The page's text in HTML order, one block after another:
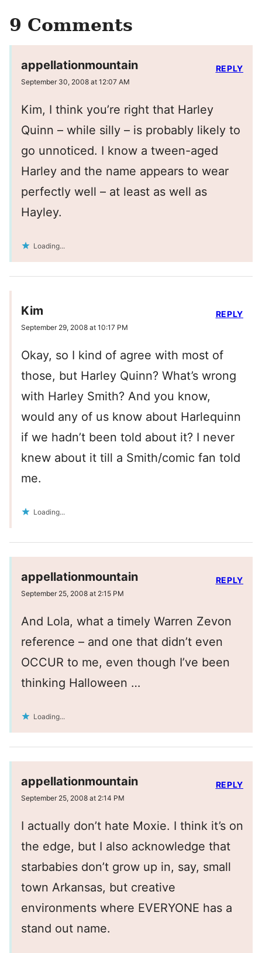
9 Comments
appellationmountain
September 30, 2008 at 12:07 AM
Kim, I think you’re right that Harley
Quinn – while silly – is probably likely to
go unnoticed. I know a tween-aged
Harley and the name appears to wear
perfectly well – at least as well as
Hayley.
Loading...
REPLY
Kim
September 29, 2008 at 10:17 PM
Okay, so I kind of agree with most of
those, but Harley Quinn? What’s wrong
with Harley Smith? And you know,
would any of us know about Harlequinn
if we hadn’t been told about it? I never
knew about it till a Smith/comic fan told
me.
Loading...
REPLY
appellationmountain
September 25, 2008 at 2:15 PM
And Lola, what a timely Warren Zevon
reference – and one that didn’t even
OCCUR to me, even though I’ve been
thinking Halloween …
Loading...
REPLY
appellationmountain
September 25, 2008 at 2:14 PM
I actually don’t hate Moxie. I think it’s on
the edge, but I also acknowledge that
starbabies don’t grow up in, say, small
town Arkansas, but creative
environments where EVERYONE has a
stand out name.
REPLY